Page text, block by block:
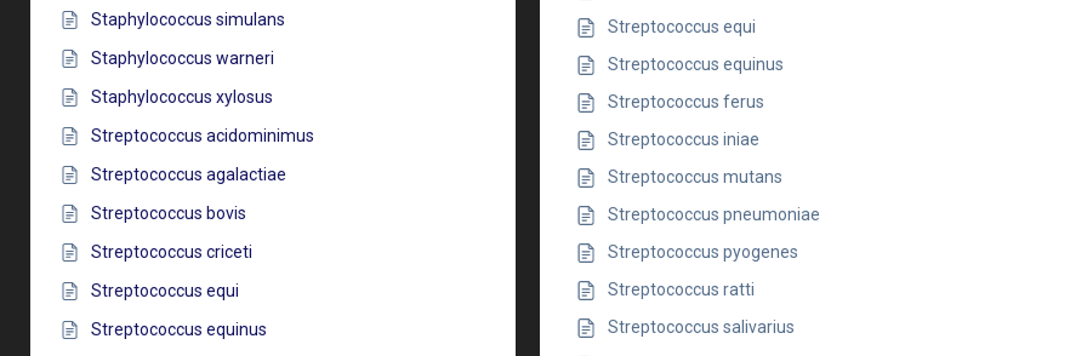
Staphylococcus simulans
Staphylococcus warneri
Staphylococcus xylosus
Streptococcus acidominimus
Streptococcus agalactiae
Streptococcus bovis
Streptococcus criceti
Streptococcus equi
Streptococcus equinus
Streptococcus equi
Streptococcus equinus
Streptococcus ferus
Streptococcus iniae
Streptococcus mutans
Streptococcus pneumoniae
Streptococcus pyogenes
Streptococcus ratti
Streptococcus salivarius